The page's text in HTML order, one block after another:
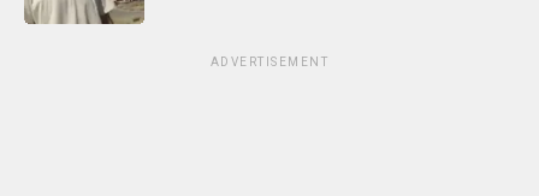
ADVERTISEMENT